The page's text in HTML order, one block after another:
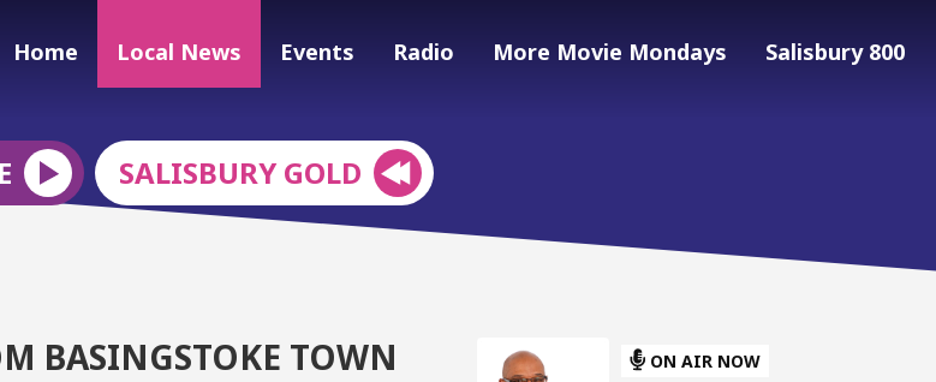
Home Local News Events Radio More Movie Mondays Salisbury 800
SALISBURY GOLD
BASINGSTOKE TOWN ON AIR NOW